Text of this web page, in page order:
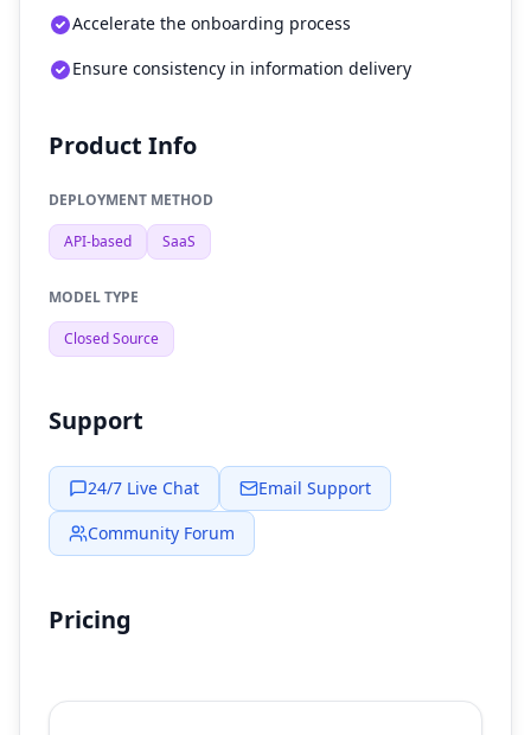
Accelerate the onboarding process
Ensure consistency in information delivery
Product Info
DEPLOYMENT METHOD
API-based SaaS
MODEL TYPE
Closed Source
Support
24/7 Live Chat
Email Support
Community Forum
Pricing